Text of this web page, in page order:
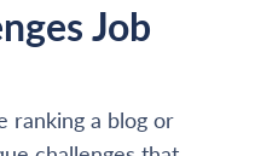
Job
ranking a blog or